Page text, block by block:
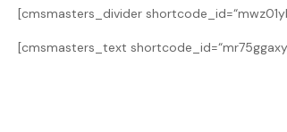
[cmsmasters_divider
[cmsmasters_text